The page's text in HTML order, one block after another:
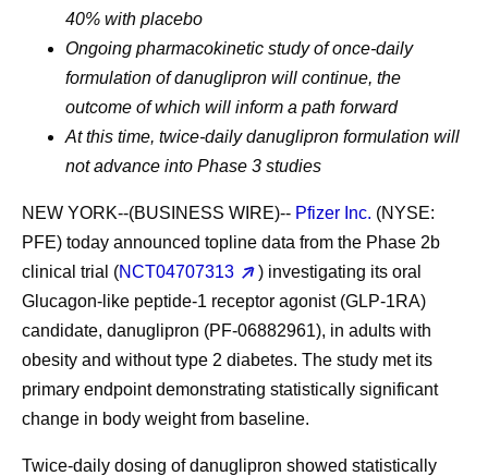
40% with placebo
Ongoing pharmacokinetic study of once-daily
formulation of danuglipron will continue, the
outcome of which will inform a path forward
At this time, twice-daily danuglipron formulation will
not advance into Phase 3 studies
NEW YORK--(BUSINESS WIRE)-- Pfizer Inc. (NYSE:
PFE) today announced topline data from the Phase 2b
clinical trial (NCT04707313
) investigating its oral
Glucagon-like peptide-1 receptor agonist (GLP-1RA)
candidate, danuglipron (PF-06882961), in adults with
obesity and without type 2 diabetes. The study met its
primary endpoint demonstrating statistically significant
change in body weight from baseline.
Twice-daily dosing of danuglipron showed statistically